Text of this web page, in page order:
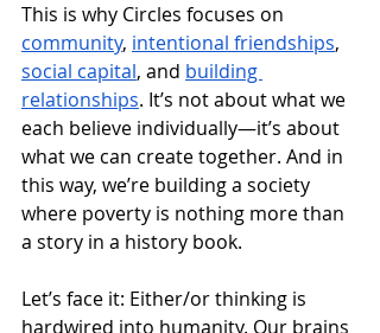
This is why Circles focuses on
community, intentional friendships,
social capital, and building
relationships. It’s not about what we
each believe individually—it’s about
what we can create together. And in
this way, we’re building a society
where poverty is nothing more than
a story in a history book.
Let’s face it: Either/or thinking is
hardwired into humanity. Our brains